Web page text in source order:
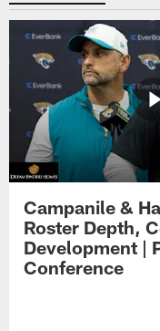
Campanile &
Roster Depth,
Development |
Conference